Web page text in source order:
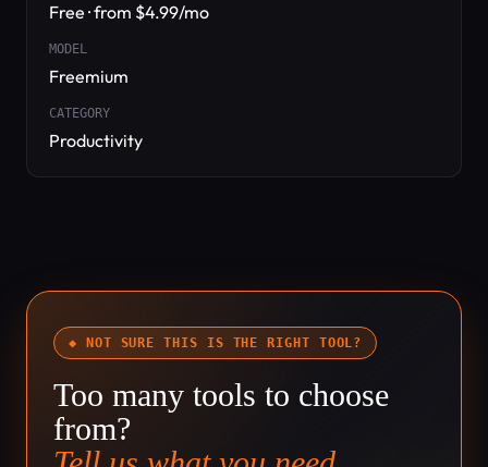
Free · from $4.99/mo
MODEL
Freemium
CATEGORY
Productivity
◆ NOT SURE THIS IS THE RIGHT TOOL?
Too many tools to choose
from?